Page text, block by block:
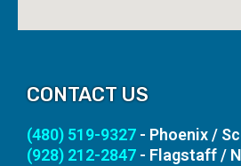
CONTACT US
(480) 519-9327 - Phoenix /
(928) 212-2847 - Flagstaff /